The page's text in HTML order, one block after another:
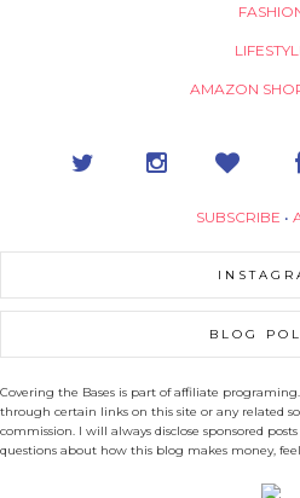
AMAZON
SUBSCRIBE •
BLOG
Covering the Bases is part of affiliate
through certain links on this site or any related
commission. I will always disclose sponsored
questions about how this blog makes money,